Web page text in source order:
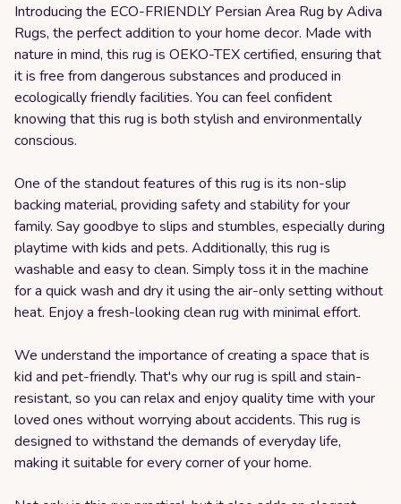
Introducing the ECO-FRIENDLY Persian Area Rug by Adiva
Rugs, the perfect addition to your home decor. Made with
nature in mind, this rug is OEKO-TEX certified, ensuring that
it is free from dangerous substances and produced in
ecologically friendly facilities. You can feel confident
knowing that this rug is both stylish and environmentally
conscious.
One of the standout features of this rug is its non-slip
backing material, providing safety and stability for your
family. Say goodbye to slips and stumbles, especially during
playtime with kids and pets. Additionally, this rug is
washable and easy to clean. Simply toss it in the machine
for a quick wash and dry it using the air-only setting without
heat. Enjoy a fresh-looking clean rug with minimal effort.
We understand the importance of creating a space that is
kid and pet-friendly. That's why our rug is spill and stain-
resistant, so you can relax and enjoy quality time with your
loved ones without worrying about accidents. This rug is
designed to withstand the demands of everyday life,
making it suitable for every corner of your home.